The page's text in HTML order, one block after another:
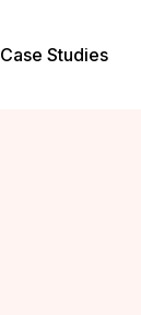
Case Studies